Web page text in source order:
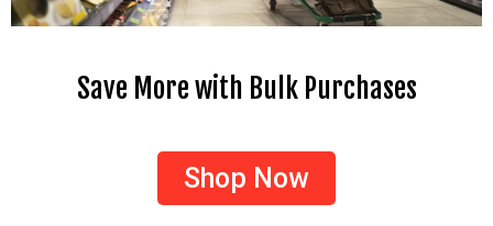
Save More with Bulk Purchases
Shop Now